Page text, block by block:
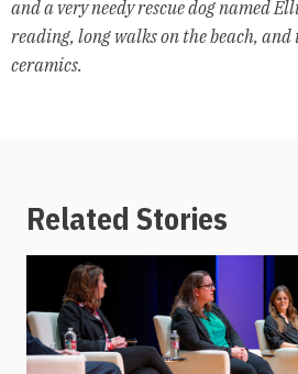
and avery needy rescue dog named
reading, long walks on the beach,
ceramics.
Related Stories